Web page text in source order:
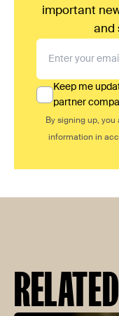
important
and
Keep me
partner
By signing up,
information in